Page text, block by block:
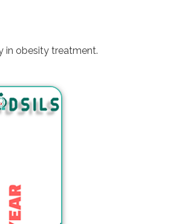
in obesity treatment.